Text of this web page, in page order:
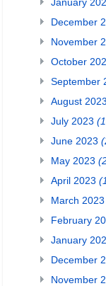
December
November
October
September
August 2023
July 2023
June 2023
May 2023
April 2023
March 2023
February
January
December
November